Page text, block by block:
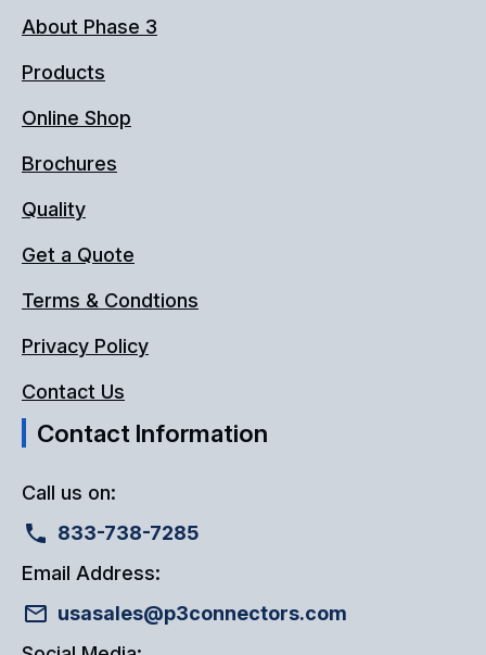
About Phase 3
Products
Online Shop
Brochures
Quality
Get a Quote
Terms & Condtions
Privacy Policy
Contact Us
Contact Information
Call us on:
833-738-7285
Email Address:
usasales@p3connectors.com